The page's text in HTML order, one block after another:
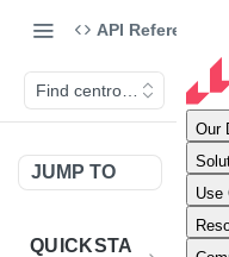
API Reference
Find centroid(s)
JUMP TO
QUICKSTA